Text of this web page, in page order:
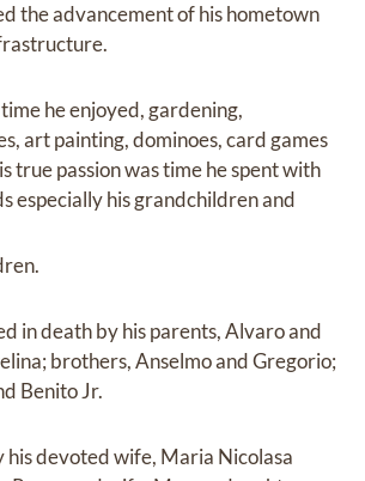
the advancement of his hometown
time he enjoyed, gardening,
art painting, dominoes, card games
true passion was time he spent with
especially his grandchildren and
in death by his parents, Alvaro and
brothers, Anselmo and Gregorio;
Benito Jr.
his devoted wife, Maria Nicolasa